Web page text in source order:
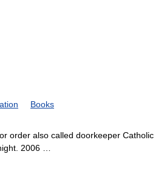
Books
order also called doorkeeper Catholic
2006 …